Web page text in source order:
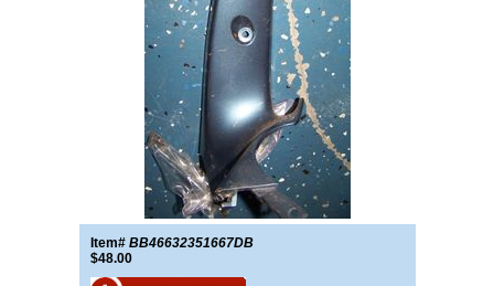
Item# BB46632351667DB
$48.00